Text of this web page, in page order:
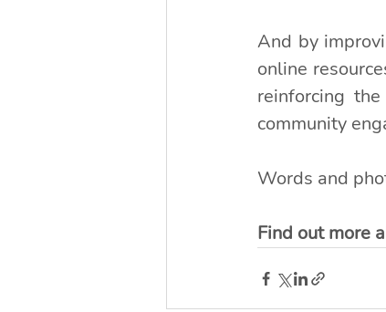
And by
online
reinforcing
community
Words and
Find out more